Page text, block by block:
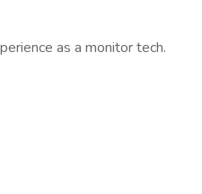
as a monitor tech.